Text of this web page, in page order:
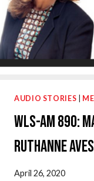
AUDIO STORIES
WLS-AM 890:
Ruthanne Aves
April 26, 2020